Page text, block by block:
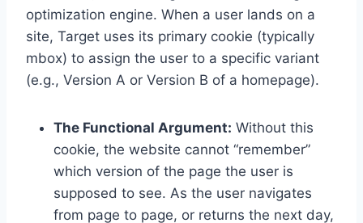
optimization engine. When a user lands on a
site, Target uses its primary cookie (typically
mbox) to assign the user to a specific variant
(e.g., Version A or Version B of a homepage).
The Functional Argument: Without this
cookie, the website cannot “remember”
which version of the page the user is
supposed to see. As the user navigates
from page to page, or returns the next day,